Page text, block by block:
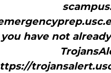
you have not